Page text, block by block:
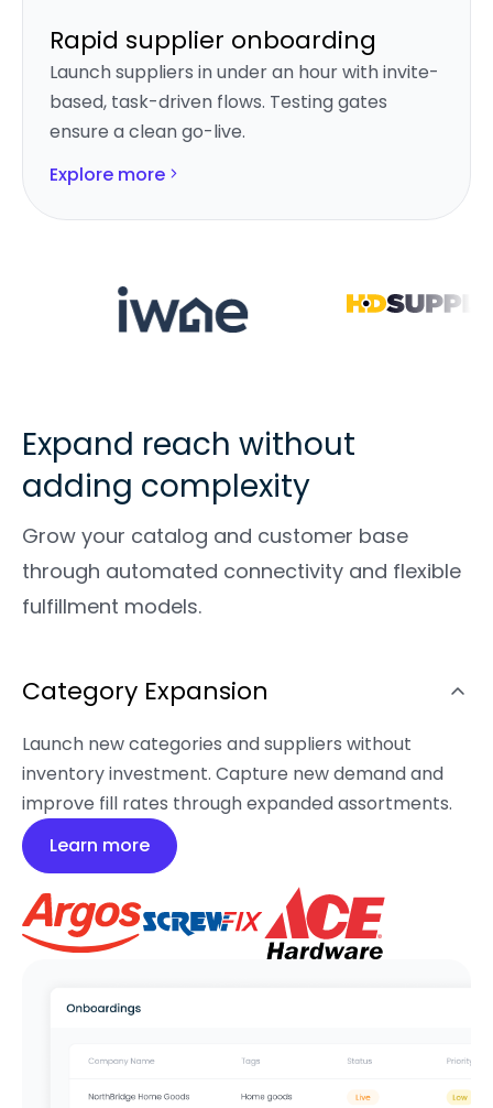
Rapid supplier onboarding
Launch suppliers in under an hour with invite-
based, task-driven flows. Testing gates
ensure a clean go-live.
Explore more
Expand reach without
adding complexity
Grow your catalog and customer base
through automated connectivity and flexible
fulfillment models.
Category Expansion
Launch new categories and suppliers without
inventory investment. Capture new demand and
improve fill rates through expanded assortments.
Learn more